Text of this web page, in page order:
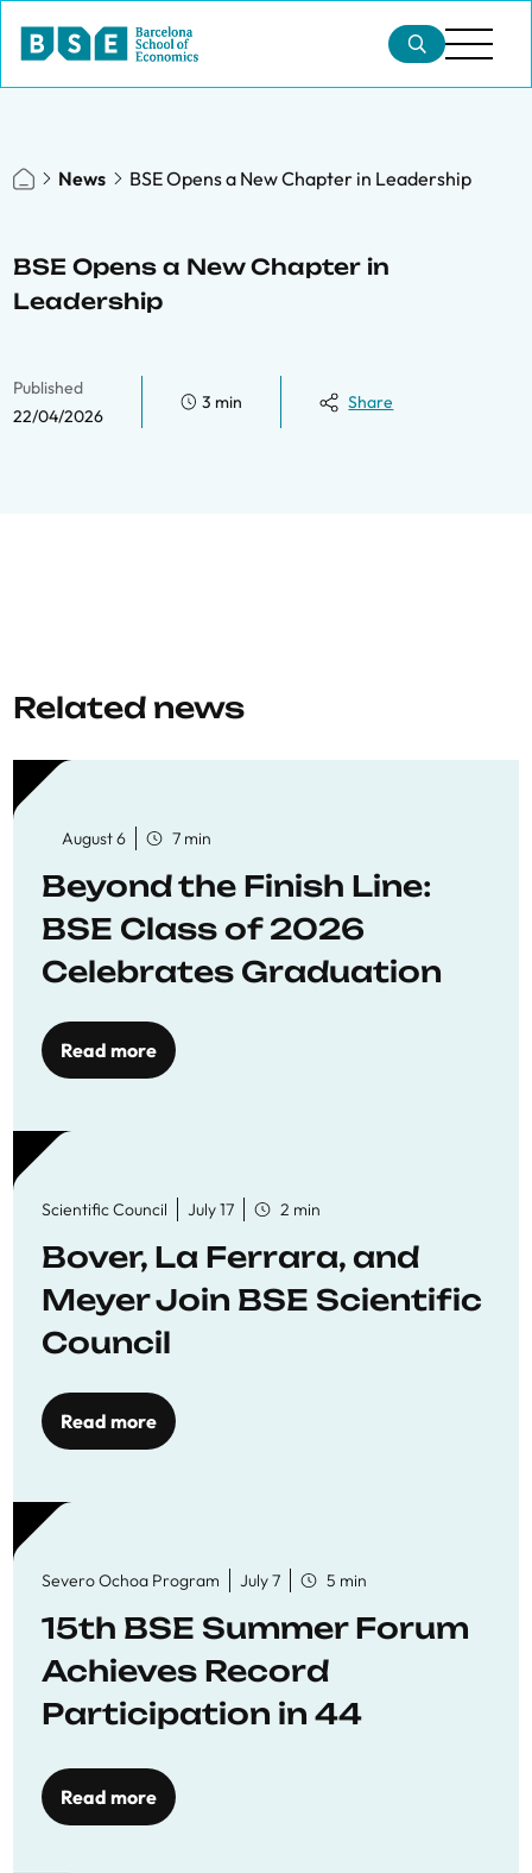
News BSE Opens a New Chapter in Leadership
BSE Opens a New Chapter in
Leadership
Published
22/04/2026
3 min Share
Related news
August 6 7 min
Beyond the Finish Line:
BSE Class of 2026
Celebrates Graduation
Read more
Scientific Council July 17 2 min
Bover, La Ferrara, and
Meyer Join BSE Scientific
Council
Read more
Severo Ochoa Program July 7 5 min
15th BSE Summer Forum
Achieves Record
Participation in 44
Workshops
Read more